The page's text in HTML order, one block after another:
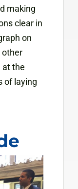
making
clear in
on
other
at the
of laying